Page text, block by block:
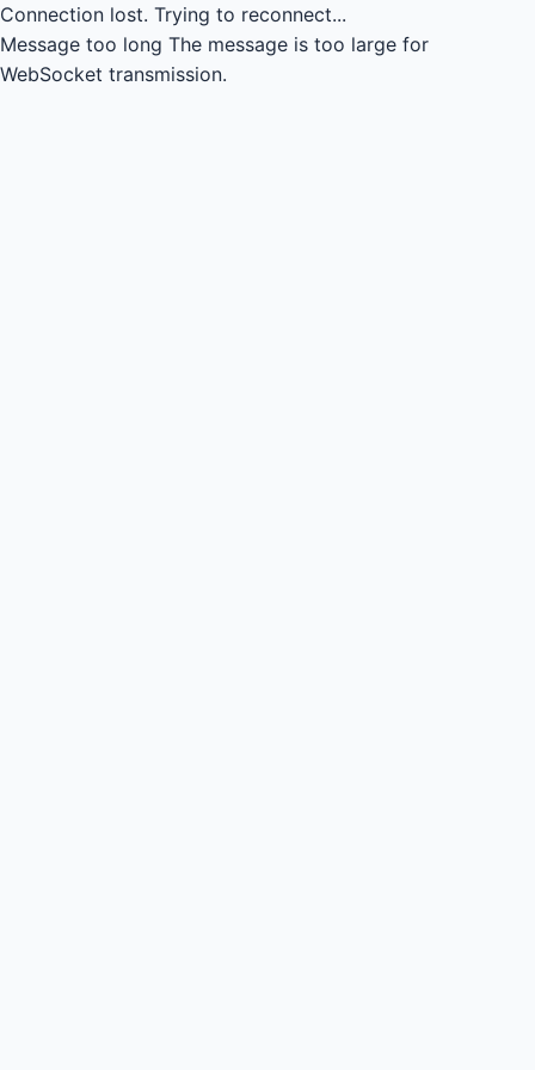
Connection lost. Trying to reconnect...
Message too long The message is too large for
WebSocket transmission.